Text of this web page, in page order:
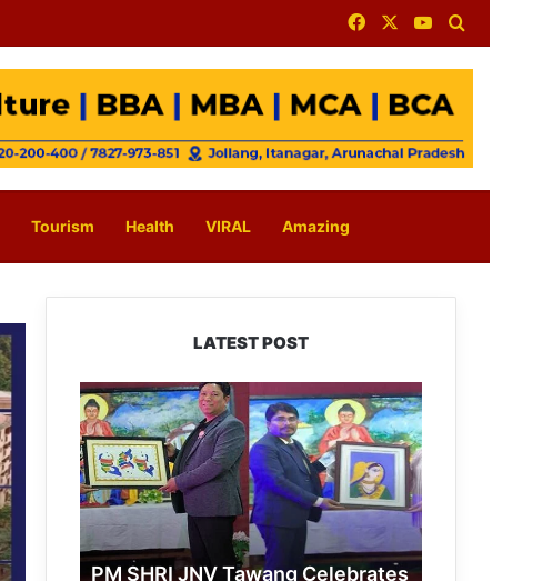
FacebookYouTube
Tourism Health VIRAL Amazing
LATEST POST
PM
SHRI
JNV
Tawang
Celebrates
40
Years
of
PM SHRI JNV Tawang Celebrates